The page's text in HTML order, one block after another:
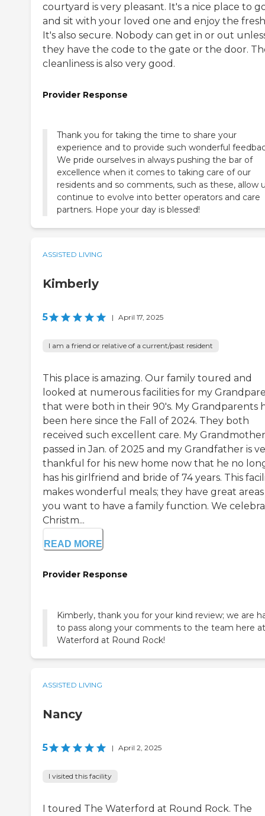
courtyard is very pleasant. It's a nice place to
and sit with your loved one and enjoy the
It's also secure. Nobody can get in or out
they have the code to the gate or the door.
cleanliness is also very good.
Provider Response
Thank you for taking the time to share your
experience and to provide such wonderful
We pride ourselves in always pushing the bar of
excellence when it comes to taking care of our
residents and so comments, such as these, allow
continue to evolve into better operators and care
partners. Hope your day is blessed!
ASSISTED LIVING
Kimberly
5 | April 17, 2025
I am a friend or relative of a current/past resident
This place is amazing. Our family toured and
looked at numerous facilities for my
that were both in their 90's. My Grandparents
been here since the Fall of 2024. They both
received such excellent care. My Grandmother
passed in Jan. of 2025 and my Grandfather is
thankful for his new home now that he no
has his girlfriend and bride of 74 years. This
makes wonderful meals; they have great
you want to have a family function. We
Christm...
READ MORE
Provider Response
Kimberly, thank you for your kind review; we are
to pass along your comments to the team here
Waterford at Round Rock!
ASSISTED LIVING
Nancy
5 | April 2, 2025
I visited this facility
I toured The Waterford at Round Rock. The